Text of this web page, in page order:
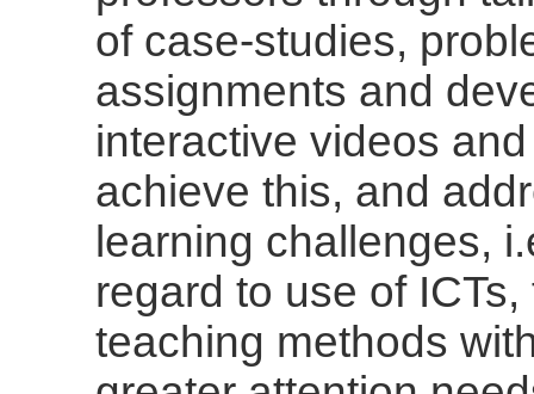
of case-studies,
assignments and
interactive videos
achieve this, and
learning challenges,
regard to use of
teaching methods